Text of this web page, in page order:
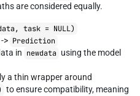
are considered equally.
task = NULL)
> Prediction
in newdata using the model
a thin wrapper around
to ensure compatibility, meaning